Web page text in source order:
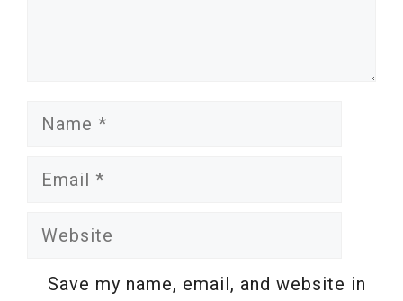
Name
Email
Website
Save my name, email, and website in